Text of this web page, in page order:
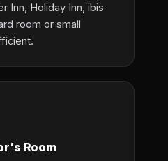
Inn, Holiday Inn, ibis
room or small
Room